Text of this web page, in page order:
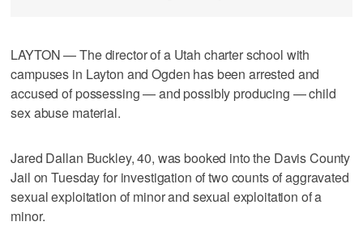
LAYTON — The director of a Utah charter school with
campuses in Layton and Ogden has been arrested and
accused of possessing — and possibly producing — child
sex abuse material.
Jared Dallan Buckley, 40, was booked into the Davis County
Jail on Tuesday for investigation of two counts of aggravated
sexual exploitation of minor and sexual exploitation of a
minor.